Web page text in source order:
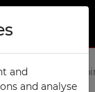
and
and analyse
4-column